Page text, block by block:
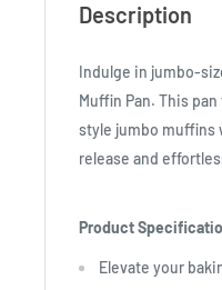
Description
Indulge in jumbo-
Muffin Pan. This
style jumbo muffins
release and
Product
Elevate your